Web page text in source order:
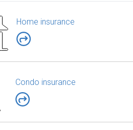
Home insurance
Condo insurance